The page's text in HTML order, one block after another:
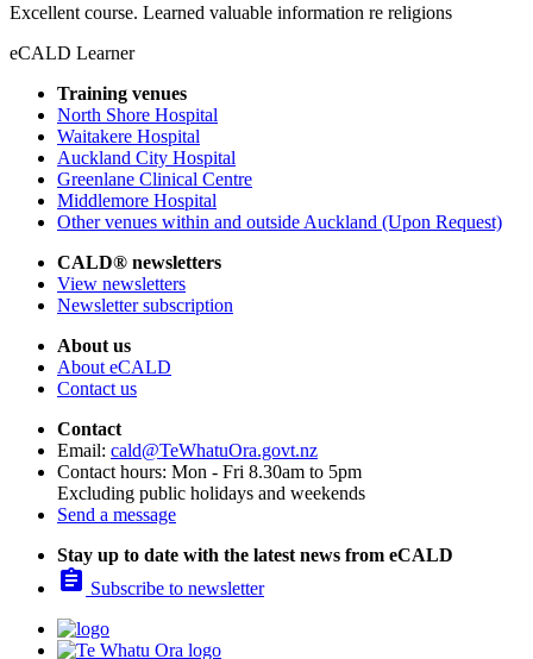
Excellent course. Learned valuable information re religions
eCALD Learner
Training venues
North Shore Hospital
Waitakere Hospital
Auckland City Hospital
Greenlane Clinical Centre
Middlemore Hospital
Other venues within and outside Auckland (Upon Request)
CALD® newsletters
View newsletters
Newsletter subscription
About us
About eCALD
Contact us
Contact
Email: cald@TeWhatuOra.govt.nz
Contact hours: Mon - Fri 8.30am to 5pm
Excluding public holidays and weekends
Send a message
Stay up to date with the latest news from eCALD
 Subscribe to newsletter